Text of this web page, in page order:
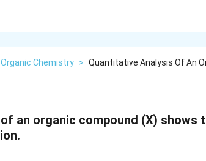
Organic Chemistry > Quantitative Analysis Of An
an organic compound (X) shows